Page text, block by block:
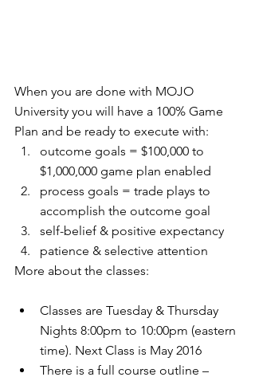
When you are done with MOJO
University you will have a 100% Game
Plan and be ready to execute with:
outcome goals = $100,000 to
$1,000,000 game plan enabled
process goals = trade plays to
accomplish the outcome goal
self-belief & positive expectancy
patience & selective attention
More about the classes:
Classes are Tuesday & Thursday
Nights 8:00pm to 10:00pm (eastern
time). Next Class is May 2016
There is a full course outline –